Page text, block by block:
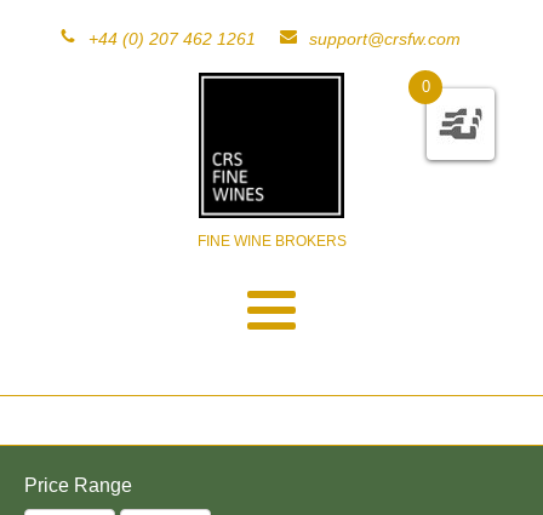
+44 (0) 207 462 1261 support@crsfw.com
FINE WINE BROKERS
0
Price Range